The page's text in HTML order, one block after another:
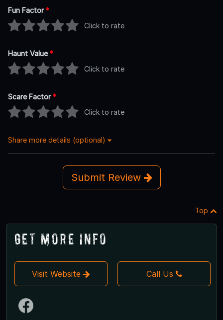
Fun Factor*
Click to rate
Haunt Value*
Click to rate
Scare Factor*
Click to rate
Share more details (optional)
Submit Review
Top
Get More Info
Visit Website Call Us